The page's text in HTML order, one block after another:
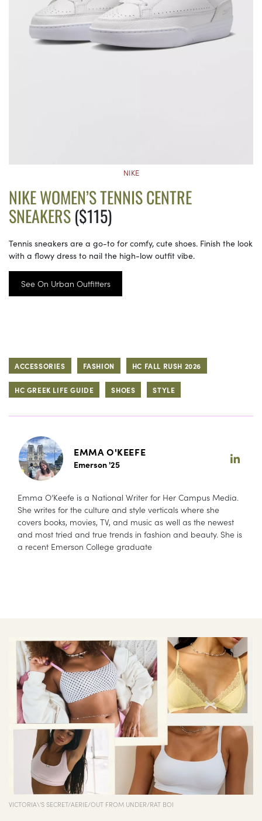
NIKE
NIKE WOMEN’S TENNIS CENTRE
SNEAKERS($115)
Tennis sneakers are a go-to for comfy, cute shoes. Finish the look
with a flowy dress to nail the high-low outfit vibe.
See On Urban Outfitters
ACCESSORIES FASHION HC FALL RUSH 2026
HC GREEK LIFE GUIDE SHOES STYLE
EMMA O'KEEFE
Emerson '25
Emma O’Keefe is a National Writer for Her Campus Media.
She writes for the culture and style verticals where she
covers books, movies, TV, and music as well as the newest
and most tried and true trends in fashion and beauty. She is
a recent Emerson College graduate
VICTORIA\'S SECRET/AERIE/OUT FROM UNDER/RAT BOI